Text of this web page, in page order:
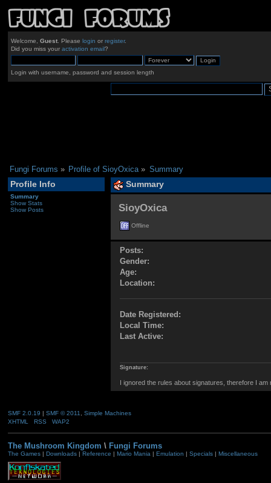
Welcome, Guest. Please login or register.
Did you miss your activation email?
Login with username, password and session length
Fungi Forums » Profile of SioyOxica » Summary
Profile Info
Summary
Show Stats
Show Posts
Summary
SioyOxica
Offline
Posts:
Gender:
Age:
Location:
Date Registered:
Local Time:
Last Active:
Signature:
I ignored the rules about signatures, therefore I
SMF 2.0.19 | SMF © 2011
Simple Machines
XHTML
RSS WAP2
The Mushroom Kingdom \ Fungi Forums
The Games| Downloads| Reference | Mario Mania| Emulation | Specials| Miscellaneous